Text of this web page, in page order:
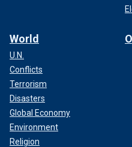
World
U.N.
Conflicts
Terrorism
Disasters
Global Economy
Environment
Religion